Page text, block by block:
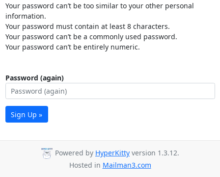
Your password can’t be too similar to your other personal
information.
Your password must contain at least 8 characters.
Your password can’t be a commonly used password.
Your password can’t be entirely numeric.
Password (again)
Sign Up »
Powered by HyperKitty version 1.3.12.
Hosted in Mailman3.com